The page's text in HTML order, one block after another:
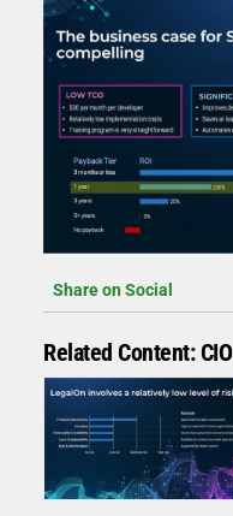
Share on Social
Related Content: CIO